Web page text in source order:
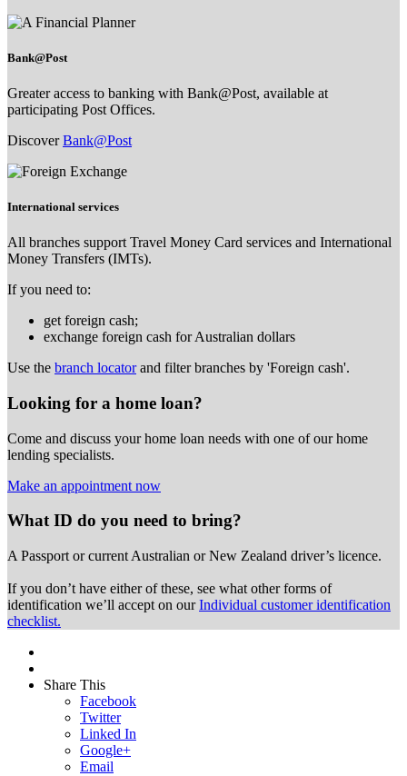
Bank@Post
Greater access to banking with Bank@Post, available at
participating Post Offices.
DiscoverBank@Post
International services
All branches support Travel Money Card services and International
Money Transfers (IMTs).
If you need to:
get foreign cash;
exchange foreign cash for Australian dollars
Use the branch locatorand filter branches by 'Foreign cash'.
Looking for a home loan?
Come and discuss your home loan needs with one of our home
lending specialists.
Make an appointment now
What ID do you need to bring?
A Passport or current Australian or New Zealand driver’s licence.
If you don’t have either of these, see what other forms of
identification we’ll accept on ourIndividual customer identification
checklist.
Share This
Facebook
Twitter
Linked In
Google+
Email